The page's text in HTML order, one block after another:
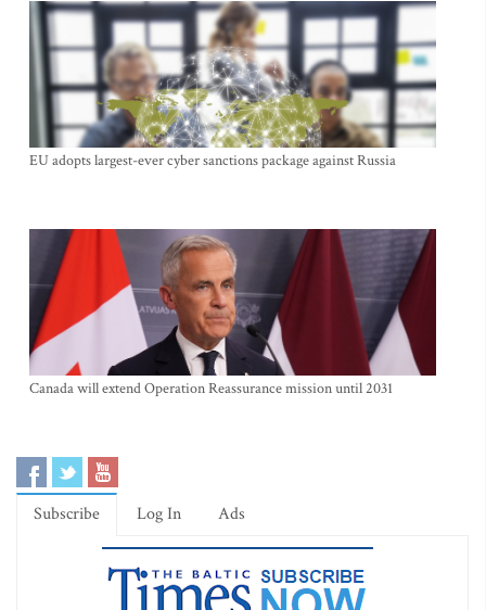
EU adopts largest-ever cyber sanctions package against Russia
Canada will extend Operation Reassurance mission until 2031
Subscribe Log In Ads